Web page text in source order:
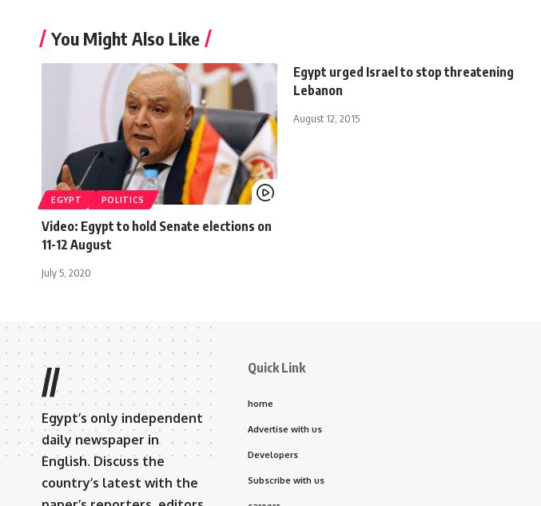
You Might Also Like
EGYPT POLITICS
Video: Egypt to hold Senate elections on
11-12 August
July 5, 2020
Egypt urged Israel to stop threatening
Lebanon
August 12, 2015
//
Egypt’s only independent
daily newspaper in
English. Discuss the
country’s latest with the
Quick Link
home
Advertise with us
Developers
Subscribe with us